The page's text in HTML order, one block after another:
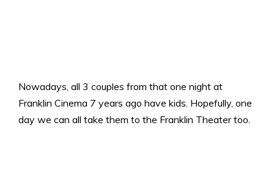
Nowadays, all 3 couples from that one night at
Franklin Cinema 7 years ago have kids. Hopefully, one
day we can all take them to the Franklin Theater too.